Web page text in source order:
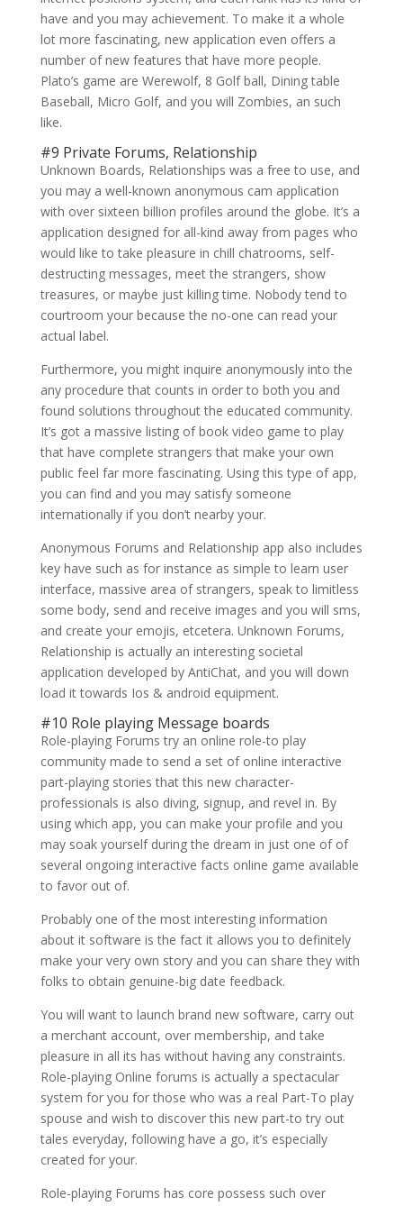
have and you may achievement. To make it a whole
lot more fascinating, new application even offers a
number of new features that have more people.
Plato’s game are Werewolf, 8 Golf ball, Dining table
Baseball, Micro Golf, and you will Zombies, an such
like.
#9 Private Forums, Relationship
Unknown Boards, Relationships was a free to use, and
you may a well-known anonymous cam application
with over sixteen billion profiles around the globe. It’s a
application designed for all-kind away from pages who
would like to take pleasure in chill chatrooms, self-
destructing messages, meet the strangers, show
treasures, or maybe just killing time. Nobody tend to
courtroom your because the no-one can read your
actual label.
Furthermore, you might inquire anonymously into the
any procedure that counts in order to both you and
found solutions throughout the educated community.
It’s got a massive listing of book video game to play
that have complete strangers that make your own
public feel far more fascinating. Using this type of app,
you can find and you may satisfy someone
internationally if you don’t nearby your.
Anonymous Forums and Relationship app also includes
key have such as for instance as simple to learn user
interface, massive area of strangers, speak to limitless
some body, send and receive images and you will sms,
and create your emojis, etcetera. Unknown Forums,
Relationship is actually an interesting societal
application developed by AntiChat, and you will down
load it towards Ios & android equipment.
#10 Role playing Message boards
Role-playing Forums try an online role-to play
community made to send a set of online interactive
part-playing stories that this new character-
professionals is also diving, signup, and revel in. By
using which app, you can make your profile and you
may soak yourself during the dream in just one of of
several ongoing interactive facts online game available
to favor out of.
Probably one of the most interesting information
about it software is the fact it allows you to definitely
make your very own story and you can share they with
folks to obtain genuine-big date feedback.
You will want to launch brand new software, carry out
a merchant account, over membership, and take
pleasure in all its has without having any constraints.
Role-playing Online forums is actually a spectacular
system for you for those who was a real Part-To play
spouse and wish to discover this new part-to try out
tales everyday, following have a go, it’s especially
created for your.
Role-playing Forums has core possess such over